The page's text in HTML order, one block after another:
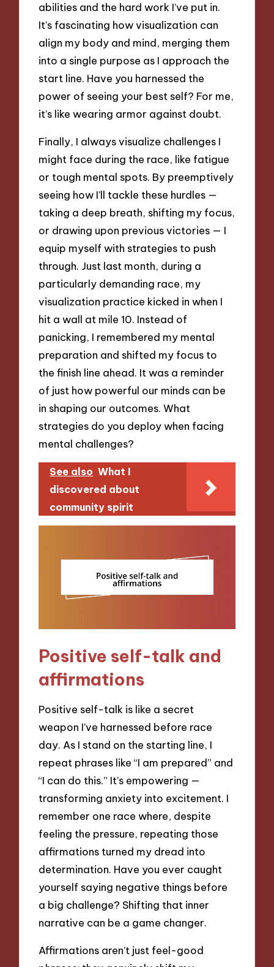
abilities and the hard work I’ve put in.
It’s fascinating how visualization can
align my body and mind, merging them
into a single purpose as I approach the
start line. Have you harnessed the
power of seeing your best self? For me,
it’s like wearing armor against doubt.
Finally, I always visualize challenges I
might face during the race, like fatigue
or tough mental spots. By preemptively
seeing how I’ll tackle these hurdles —
taking a deep breath, shifting my focus,
or drawing upon previous victories — I
equip myself with strategies to push
through. Just last month, during a
particularly demanding race, my
visualization practice kicked in when I
hit a wall at mile 10. Instead of
panicking, I remembered my mental
preparation and shifted my focus to
the finish line ahead. It was a reminder
of just how powerful our minds can be
in shaping our outcomes. What
strategies do you deploy when facing
mental challenges?
See also What I
discovered about
community spirit
Positive self-talk and
affirmations
Positive self-talk is like a secret
weapon I’ve harnessed before race
day. As I stand on the starting line, I
repeat phrases like “I am prepared” and
“I can do this.” It’s empowering —
transforming anxiety into excitement. I
remember one race where, despite
feeling the pressure, repeating those
affirmations turned my dread into
determination. Have you ever caught
yourself saying negative things before
a big challenge? Shifting that inner
narrative can be a game changer.
Affirmations aren’t just feel-good